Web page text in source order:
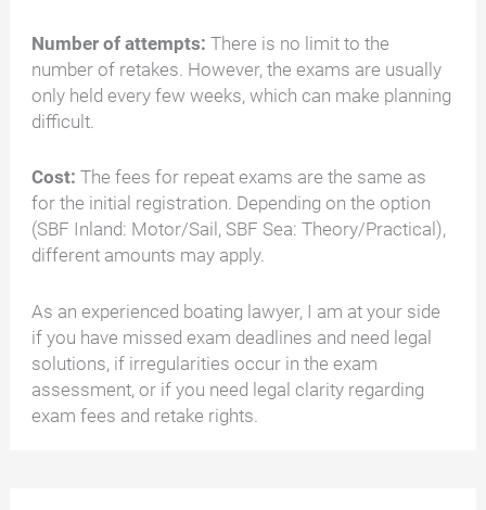
Number of attempts: There is no limit to the
number of retakes. However, the exams are usually
only held every few weeks, which can make planning
difficult.
Cost: The fees for repeat exams are the same as
for the initial registration. Depending on the option
(SBF Inland: Motor/Sail, SBF Sea: Theory/Practical),
different amounts may apply.
As an experienced boating lawyer, I am at your side
if you have missed exam deadlines and need legal
solutions, if irregularities occur in the exam
assessment, or if you need legal clarity regarding
exam fees and retake rights.